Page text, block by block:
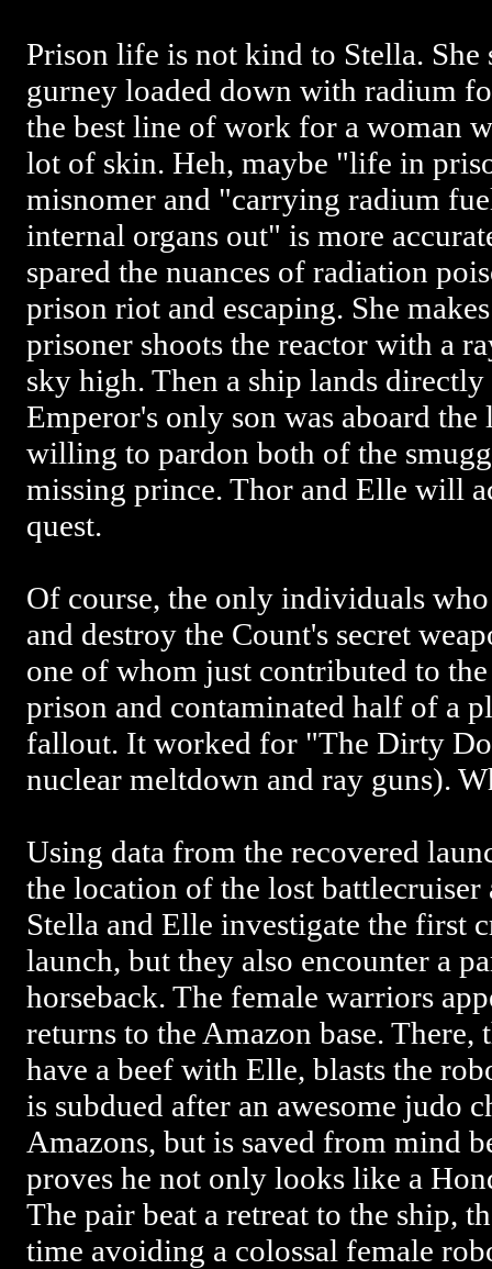
Prison life is not kind to Stella. She
gurney loaded down with radium
the best line of work for a woman
lot of skin. Heh, maybe "life in
misnomer and "carrying radium
internal organs out" is more
spared the nuances of radiation
prison riot and escaping. She
prisoner shoots the reactor with a
sky high. Then a ship lands
Emperor's only son was aboard the
willing to pardon both of the
missing prince. Thor and Elle will
quest.
Of course, the only individuals
and destroy the Count's secret
one of whom just contributed to
prison and contaminated half of a
fallout. It worked for "The Dirty
nuclear meltdown and ray guns).
Using data from the recovered
the location of the lost
Stella and Elle investigate the first
launch, but they also encounter a
horseback. The female warriors
returns to the Amazon base. There,
have a beef with Elle, blasts the
is subdued after an awesome judo
Amazons, but is saved from mind
proves he not only looks like a
The pair beat a retreat to the ship,
time avoiding a colossal female